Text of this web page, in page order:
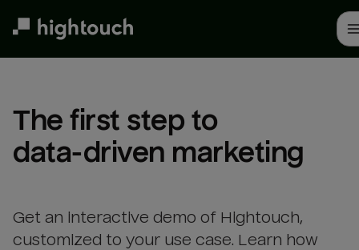
The first step to
data-driven marketing
Get an interactive demo of Hightouch,
customized to your use case. Learn how